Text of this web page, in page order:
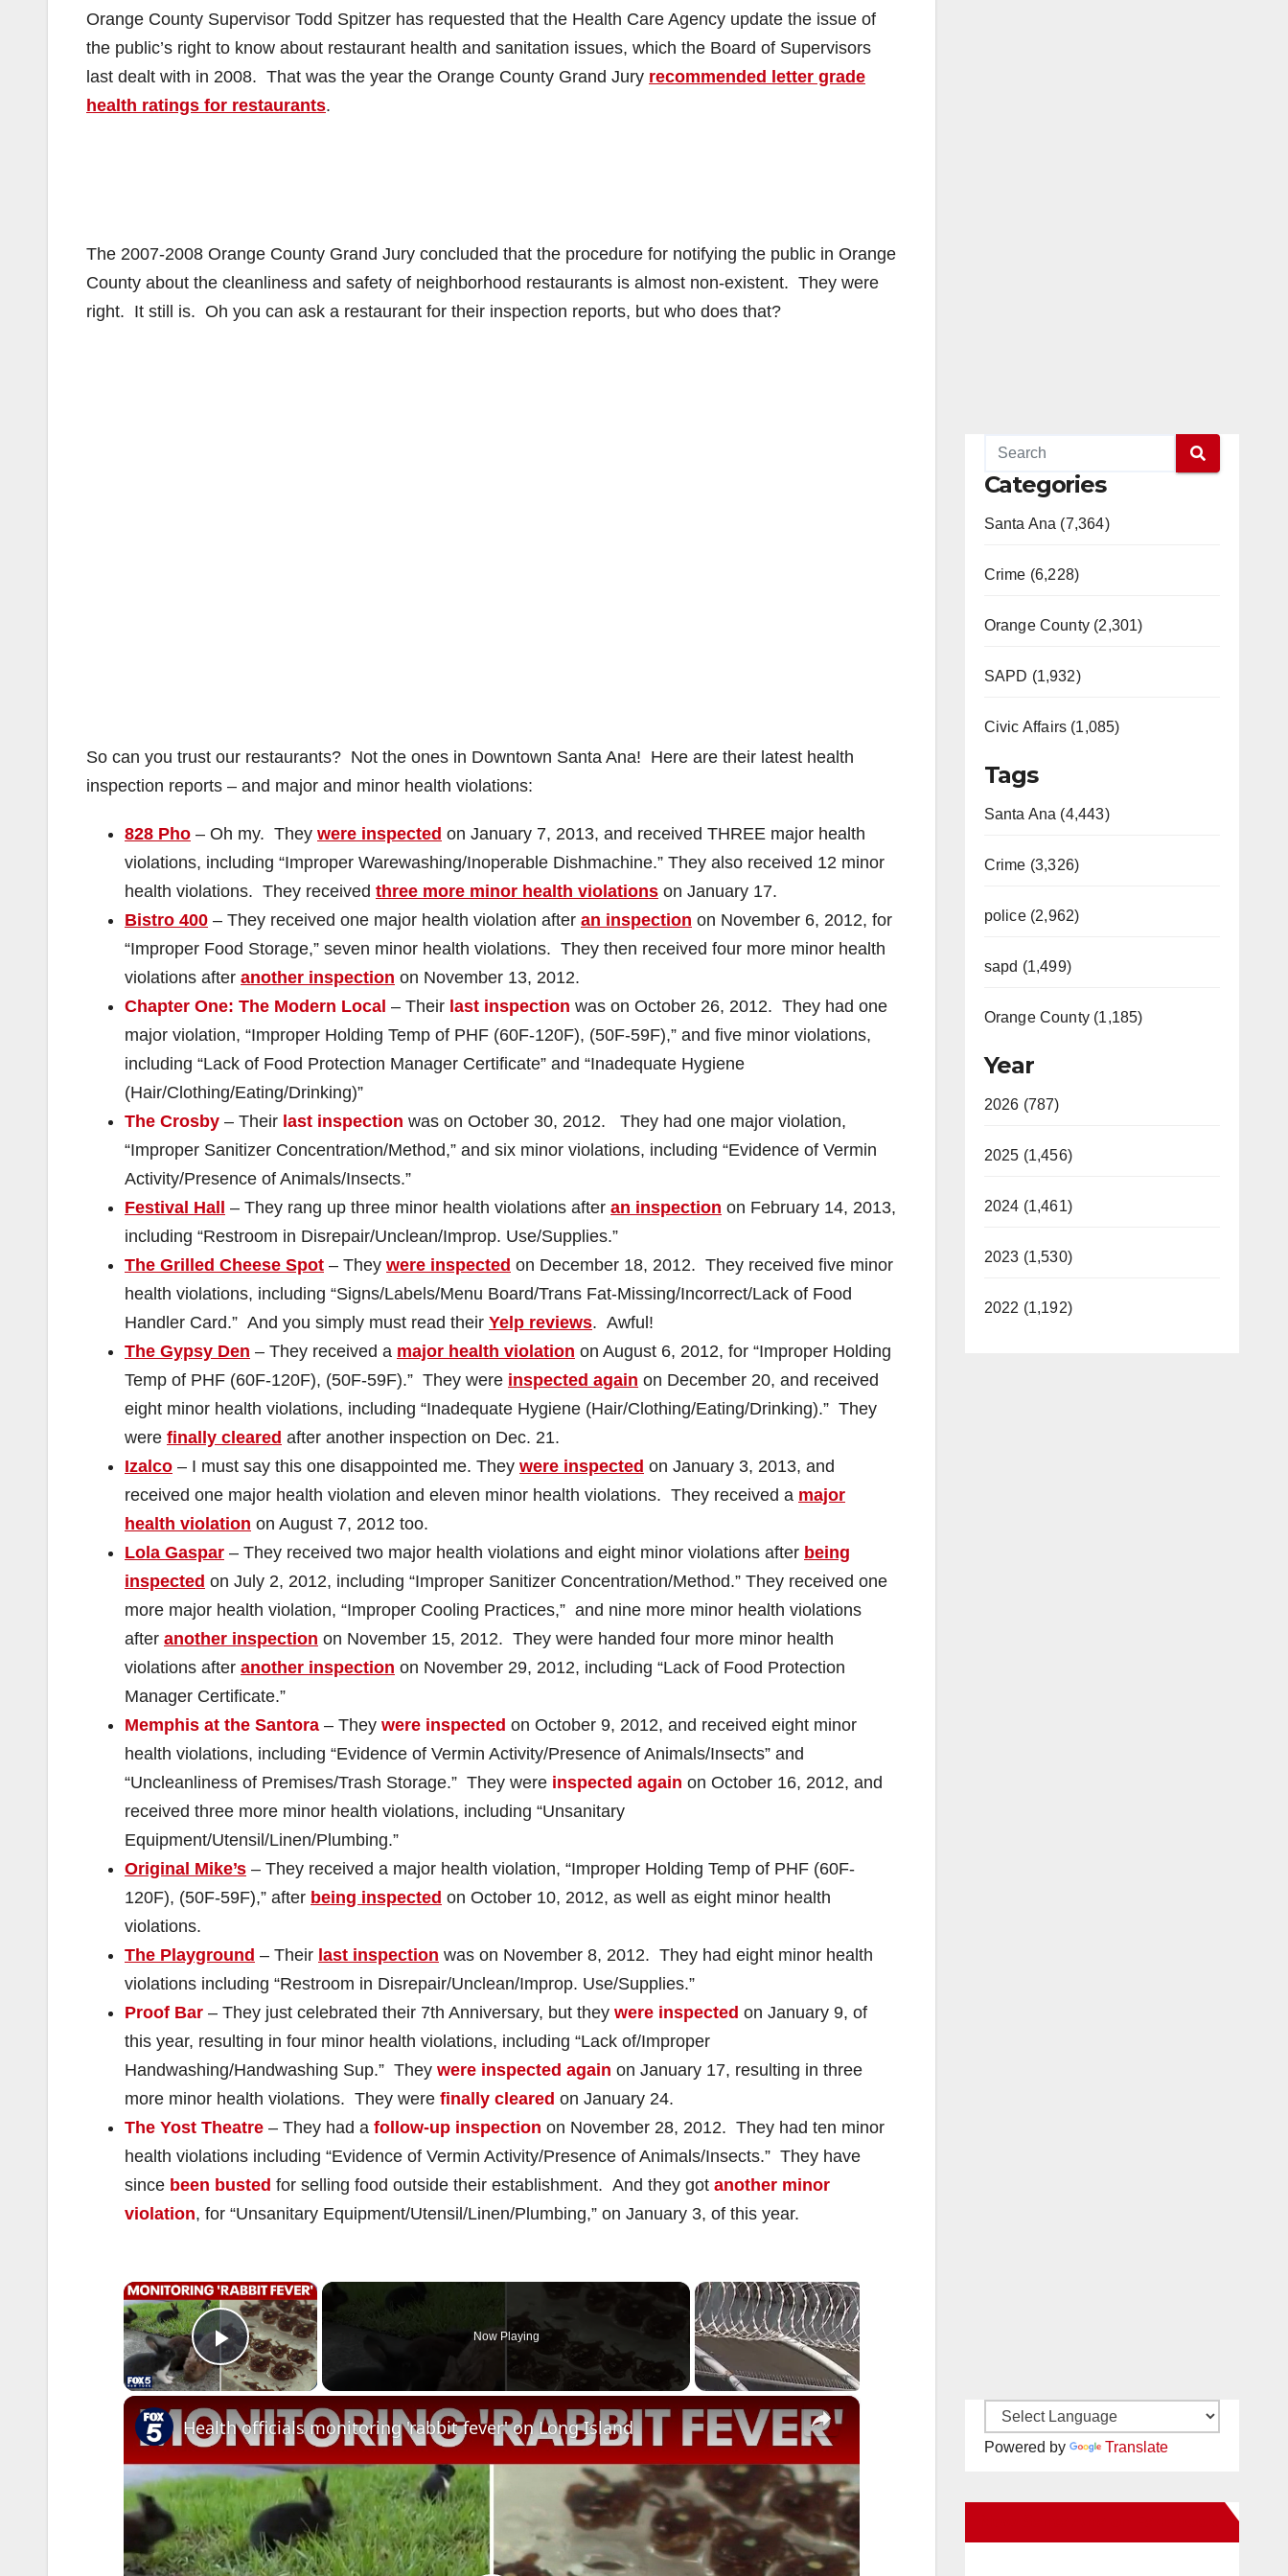
Orange County Supervisor Todd Spitzer has requested that the Health Care Agency update the issue of
the public’s right to know about restaurant health and sanitation issues, which the Board of Supervisors
last dealt with in 2008. That was the year the Orange County Grand Jury recommended letter grade
health ratings for restaurants.
The 2007-2008 Orange County Grand Jury concluded that the procedure for notifying the public in Orange
County about the cleanliness and safety of neighborhood restaurants is almost non-existent. They were
right. It still is. Oh you can ask a restaurant for their inspection reports, but who does that?
So can you trust our restaurants? Not the ones in Downtown Santa Ana! Here are their latest health
inspection reports – and major and minor health violations:
828 Pho – Oh my. They were inspected on January 7, 2013, and received THREE major health
violations, including “Improper Warewashing/Inoperable Dishmachine.” They also received 12 minor
health violations. They received three more minor health violations on January 17.
Bistro 400 – They received one major health violation after an inspection on November 6, 2012, for
“Improper Food Storage,” seven minor health violations. They then received four more minor health
violations after another inspection on November 13, 2012.
Chapter One: The Modern Local – Their last inspection was on October 26, 2012. They had one
major violation, “Improper Holding Temp of PHF (60F-120F), (50F-59F),” and five minor violations,
including “Lack of Food Protection Manager Certificate” and “Inadequate Hygiene
(Hair/Clothing/Eating/Drinking)”
The Crosby – Their last inspection was on October 30, 2012. They had one major violation,
“Improper Sanitizer Concentration/Method,” and six minor violations, including “Evidence of Vermin
Activity/Presence of Animals/Insects.”
Festival Hall
– They rang up three minor health violations after an inspection on February 14, 2013,
including “Restroom in Disrepair/Unclean/Improp. Use/Supplies.”
The Grilled Cheese Spot – They were inspected on December 18, 2012. They received five minor
health violations, including “Signs/Labels/Menu Board/Trans Fat-Missing/Incorrect/Lack of Food
Handler Card.” And you simply must read their Yelp reviews. Awful!
The Gypsy Den – They received a major health violation on August 6, 2012, for “Improper Holding
Temp of PHF (60F-120F), (50F-59F).” They were inspected again on December 20, and received
eight minor health violations, including “Inadequate Hygiene (Hair/Clothing/Eating/Drinking).” They
were finally cleared after another inspection on Dec. 21.
Izalco – I must say this one disappointed me. They were inspected on January 3, 2013, and
received one major health violation and eleven minor health violations. They received a major
health violation on August 7, 2012 too.
Lola Gaspar – They received two major health violations and eight minor violations after being
inspected on July 2, 2012, including “Improper Sanitizer Concentration/Method.” They received one
more major health violation, “Improper Cooling Practices,” and nine more minor health violations
after another inspection on November 15, 2012. They were handed four more minor health
violations after another inspection on November 29, 2012, including “Lack of Food Protection
Manager Certificate.”
Memphis at the Santora – They were inspected on October 9, 2012, and received eight minor
health violations, including “Evidence of Vermin Activity/Presence of Animals/Insects” and
“Uncleanliness of Premises/Trash Storage.” They were inspected again on October 16, 2012, and
received three more minor health violations, including “Unsanitary
Equipment/Utensil/Linen/Plumbing.”
Original Mike’s – They received a major health violation, “Improper Holding Temp of PHF (60F-
120F), (50F-59F),” after being inspected on October 10, 2012, as well as eight minor health
violations.
The Playground – Their last inspection was on November 8, 2012. They had eight minor health
violations including “Restroom in Disrepair/Unclean/Improp. Use/Supplies.”
Proof Bar – They just celebrated their 7th Anniversary, but they were inspected on January 9, of
this year, resulting in four minor health violations, including “Lack of/Improper
Handwashing/Handwashing Sup.” They were inspected again on January 17, resulting in three
more minor health violations. They were finally cleared on January 24.
The Yost Theatre – They had a follow-up inspection on November 28, 2012. They had ten minor
health violations including “Evidence of Vermin Activity/Presence of Animals/Insects.” They have
since been busted for selling food outside their establishment. And they got another minor
violation, for “Unsanitary Equipment/Utensil/Linen/Plumbing,” on January 3, of this year.
×
Play Video
Now Playing
×
Health officials monitoring 'rabbit fever' on Long Island
Categories
Santa Ana (7,364)
Crime (6,228)
Orange County (2,301)
SAPD (1,932)
Civic Affairs (1,085)
Tags
Santa Ana (4,443)
Crime (3,326)
police (2,962)
sapd (1,499)
Orange County (1,185)
Year
2026 (787)
2025 (1,456)
2024 (1,461)
2023 (1,530)
2022 (1,192)
Powered by Translate